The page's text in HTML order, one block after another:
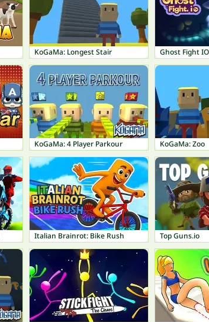
KoGaMa: Longest Stair Ghost Fight IO
KoGaMa: 4 Player Parkour KoGaMa: Zoo
Italian Brainrot: Bike Rush Top Guns.io